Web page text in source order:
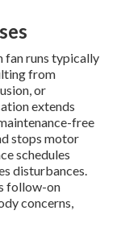
fan runs typically
from
or
extends
free
stops motor
schedules
disturbances.
follow-on
concerns,